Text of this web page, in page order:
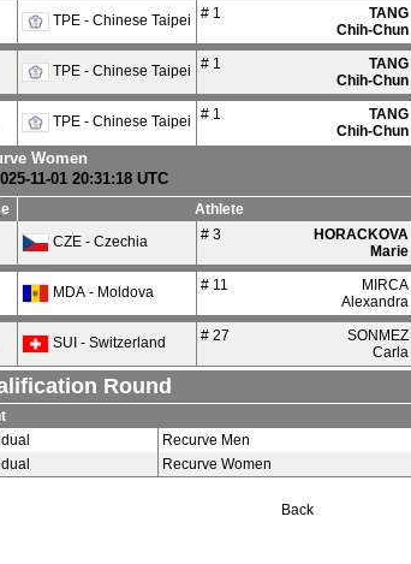
TPE - Chinese Taipei # 1
TANG
Chih-Chun
TPE - Chinese Taipei # 1
TANG
Chih-Chun
TPE - Chinese Taipei # 1
TANG
Chih-Chun
Women
11-01 20:31:18 UTC
Athlete
CZE - Czechia # 3
HORACKOVA
Marie
MDA - Moldova # 11
MIRCA
Alexandra
SUI - Switzerland # 27
SONMEZ
Carla
Round
Recurve Men
Recurve Women
Back